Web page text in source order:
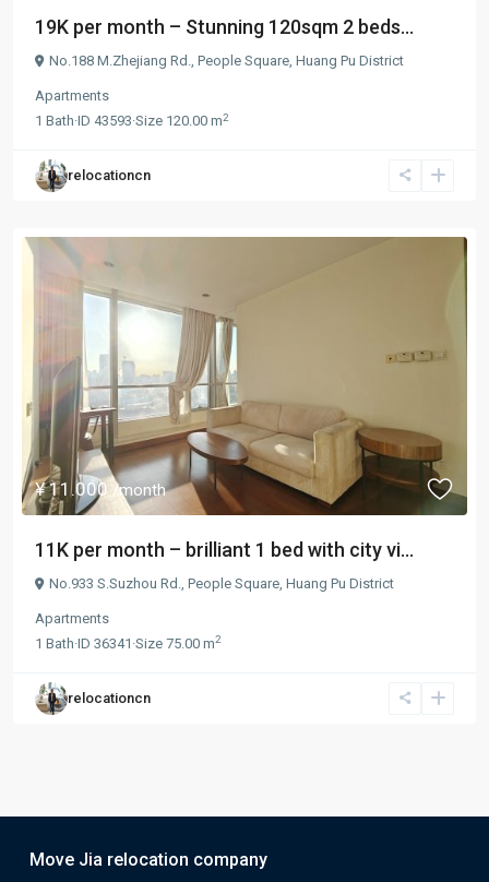
19K per month – Stunning 120sqm 2 beds...
No.188 M.Zhejiang Rd., People Square, Huang Pu District
Apartments
1 Bath·ID 43593·Size 120.00 m2
relocationcn
¥ 11.000 /month
11K per month – brilliant 1 bed with city vi...
No.933 S.Suzhou Rd., People Square, Huang Pu District
Apartments
1 Bath·ID 36341 ·Size 75.00 m2
relocationcn
Move Jia relocation company